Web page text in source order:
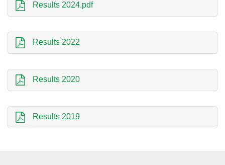
Results 2024.pdf
Results 2022
Results 2020
Results 2019